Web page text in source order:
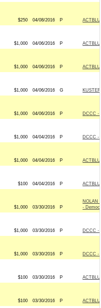
$250 04/08/2016 P
$1,000 04/06/2016 P
$1,000 04/06/2016 P
$1,000 04/06/2016 G
$1,000 04/06/2016 P DCCC -
$1,000 04/04/2016 P DCCC -
$1,000 04/04/2016 P
$100 04/04/2016 P
$1,000 03/30/2016 P
NOLAN
-
$1,000 03/30/2016 P DCCC -
$1,000 03/30/2016 P DCCC -
$100 03/30/2016 P
$100 03/30/2016 P